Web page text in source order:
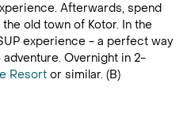
Afterwards, spend
old town of Kotor. In the
experience - a perfect way
Overnight in 2-
Resort or similar. (B)